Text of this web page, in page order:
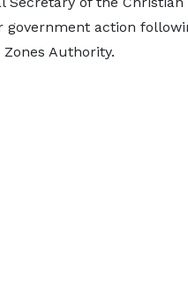
government action
Zones Authority.